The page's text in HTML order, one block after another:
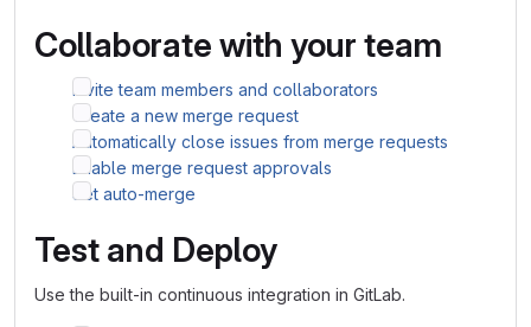
Collaborate with your team
Invite team members and collaborators
Create a new merge request
Automatically close issues from merge requests
Enable merge request approvals
Set auto-merge
Test and Deploy
Use the built-in continuous integration in GitLab.